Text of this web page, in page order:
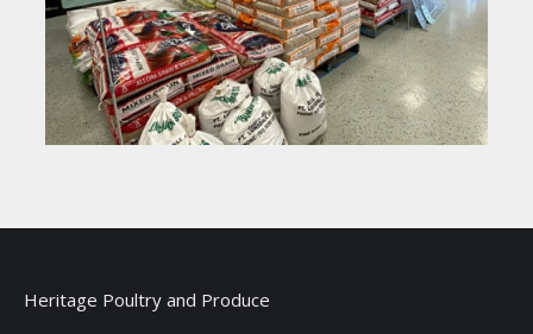
Heritage Poultry and Produce